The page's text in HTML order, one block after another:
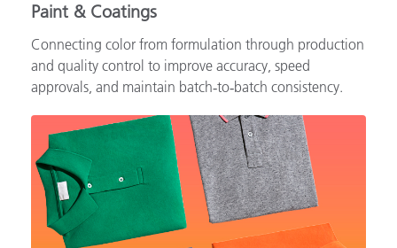
Paint & Coatings
Connecting color from formulation through production
and quality control to improve accuracy, speed
approvals, and maintain batch‑to‑batch consistency.